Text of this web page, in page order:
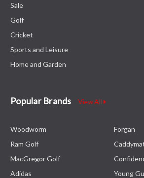
Sale
Golf
Cricket
Sports and Leisure
Home and Garden
Popular Brands View All
Woodworm
Ram Golf
MacGregor Golf
Adidas
Forgan
Young